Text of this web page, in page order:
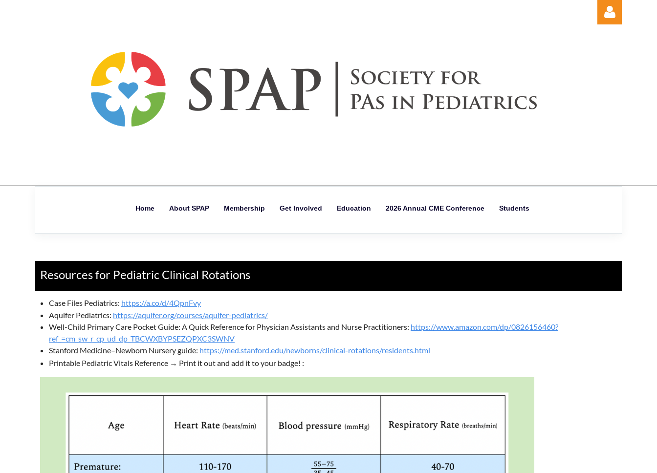
Home About SPAP Membership Get Involved Education 2026 Annual CME Conference Students
Resources for Pediatric Clinical Rotations
Case Files Pediatrics: https://a.co/d/4QpnFvy
Aquifer Pediatrics: https://aquifer.org/courses/aquifer-pediatrics/
Well-Child Primary Care Pocket Guide: A Quick Reference for Physician Assistants and Nurse Practitioners: https://www.amazon.com/dp/0826156460?
ref_=cm_sw_r_cp_ud_dp_TBCWXBYPSEZQPXC3SWNV
Stanford Medicine–Newborn Nursery guide: https://med.stanford.edu/newborns/clinical-rotations/residents.html
Printable Pediatric Vitals Reference → Print it out and add it to your badge! :